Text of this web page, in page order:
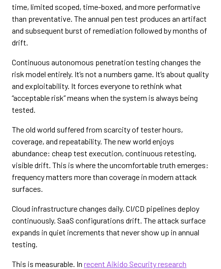
time, limited scoped, time-boxed, and more performative
than preventative. The annual pen test produces an artifact
and subsequent burst of remediation followed by months of
drift.
Continuous autonomous penetration testing changes the
risk model entirely. It’s not a numbers game. It’s about quality
and exploitability. It forces everyone to rethink what
“acceptable risk” means when the system is always being
tested.
The old world suffered from scarcity of tester hours,
coverage, and repeatability. The new world enjoys
abundance: cheap test execution, continuous retesting,
visible drift. This is where the uncomfortable truth emerges:
frequency matters more than coverage in modern attack
surfaces.
Cloud infrastructure changes daily. CI/CD pipelines deploy
continuously. SaaS configurations drift. The attack surface
expands in quiet increments that never show up in annual
testing.
This is measurable. In recent Aikido Security research